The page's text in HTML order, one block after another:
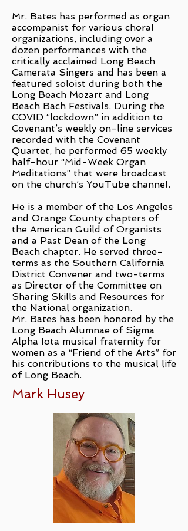
Mr. Bates has performed as organ
accompanist for various choral
organizations, including over a
dozen performances with the
critically acclaimed Long Beach
Camerata Singers and has been a
featured soloist during both the
Long Beach Mozart and Long
Beach Bach Festivals. During the
COVID “lockdown” in addition to
Covenant’s weekly on-line services
recorded with the Covenant
Quartet, he performed 65 weekly
half-hour “Mid-Week Organ
Meditations” that were broadcast
on the church’s YouTube channel.
He is a member of the Los Angeles
and Orange County chapters of
the American Guild of Organists
and a Past Dean of the Long
Beach chapter. He served three-
terms as the Southern California
District Convener and two-terms
as Director of the Committee on
Sharing Skills and Resources for
the National organization.
Mr. Bates has been honored by the
Long Beach Alumnae of Sigma
Alpha Iota musical fraternity for
women as a “Friend of the Arts” for
his contributions to the musical life
of Long Beach.
Mark Husey